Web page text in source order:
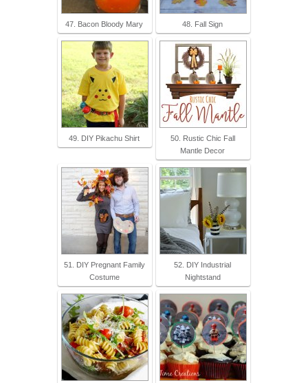
47. Bacon Bloody Mary 48. Fall Sign
49. DIY Pikachu Shirt
50. Rustic Chic Fall
Mantle Decor
51. DIY Pregnant Family
Costume
52. DIY Industrial
Nightstand